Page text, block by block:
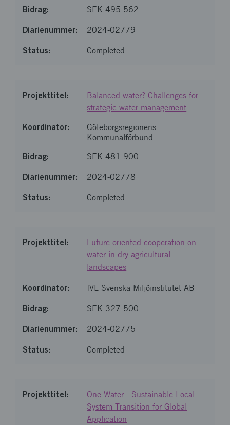
SEK 495 562
2024-02779
Completed
Balanced water? Challenges for
strategic water management
Göteborgsregionens
Kommunalförbund
SEK 481 900
2024-02778
Completed
Future-oriented cooperation on
water in dry agricultural
landscapes
IVL Svenska Miljöinstitutet AB
SEK 327 500
2024-02775
Completed
One Water - Sustainable Local
System Transition for Global
Application